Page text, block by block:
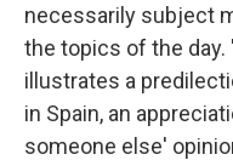
necessarily subject
the topics of the day.
illustrates a
in Spain, an
someone else'